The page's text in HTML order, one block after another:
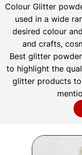
Colour Glitter
used in a wide
desired colour
and crafts,
Best glitter
to highlight the
glitter products